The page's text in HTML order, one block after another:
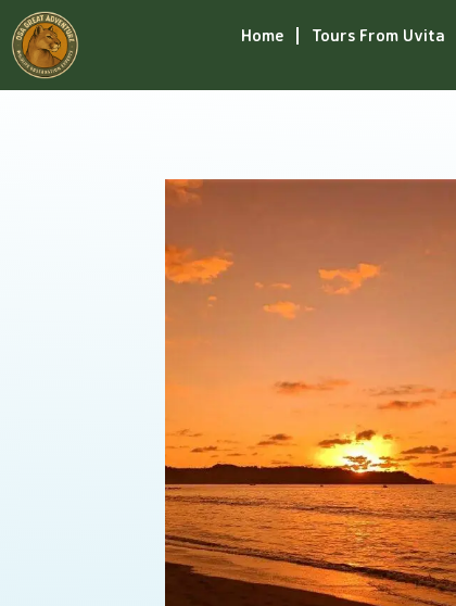
Home Tours From Uvita